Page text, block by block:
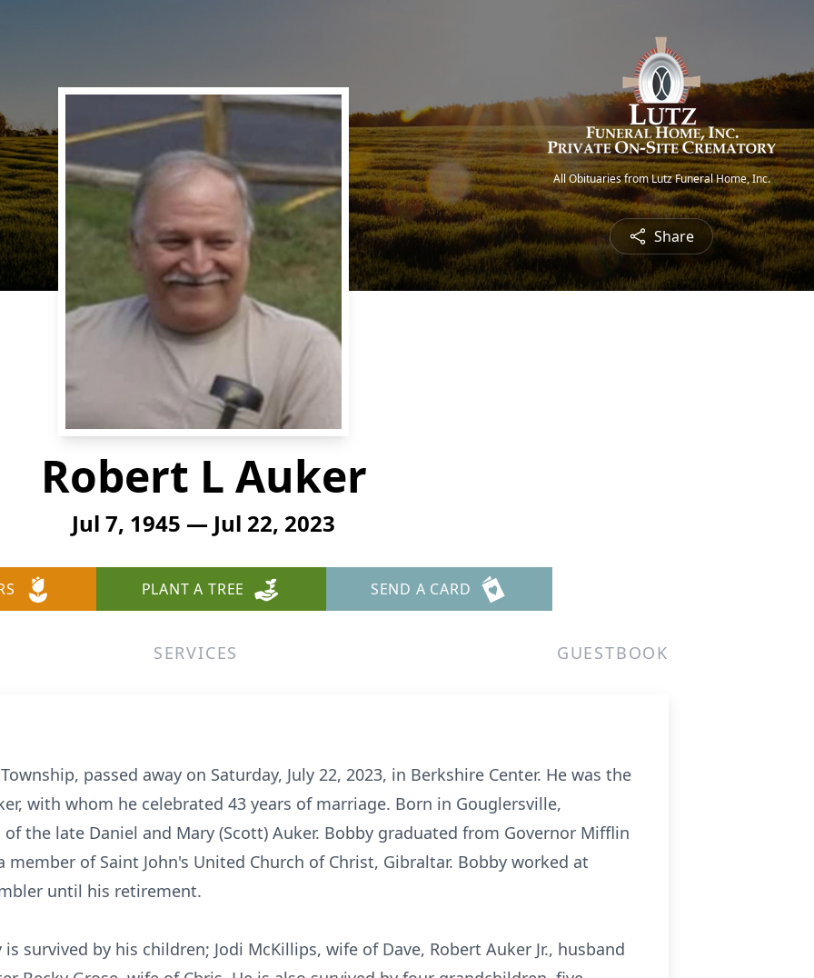
All Obituaries from Lutz Funeral Home, Inc.
Share
Robert L Auker
Jul 7, 1945 — Jul 22, 2023
PLANT A TREE SEND A CARD
SERVICES GUESTBOOK
passed away on Saturday, July 22, 2023, in Berkshire Center. He was the
with whom he celebrated 43 years of marriage. Born in Gouglersville,
the late Daniel and Mary (Scott) Auker. Bobby graduated from Governor Mifflin
member of Saint John's United Church of Christ, Gibraltar. Bobby worked at
until his retirement.
survived by his children; Jodi McKillips, wife of Dave, Robert Auker Jr., husband